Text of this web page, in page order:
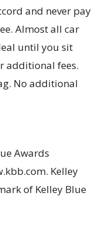
and never pay
Almost all car
until you sit
additional fees.
No additional
Awards
Kelley
of Kelley Blue